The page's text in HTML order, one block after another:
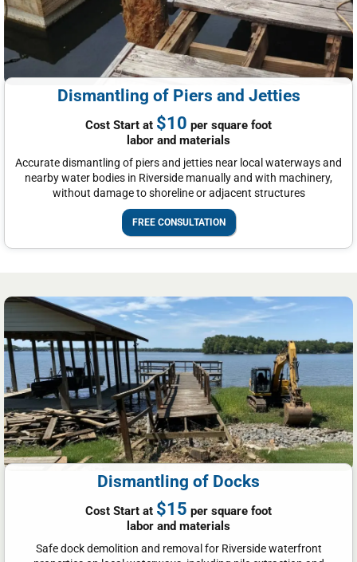
Dismantling of Piers and Jetties
Cost Start at $10 per square foot
labor and materials
Accurate dismantling of piers and jetties near local waterways and
nearby water bodies in Riverside manually and with machinery,
without damage to shoreline or adjacent structures
FREE CONSULTATION
Dismantling of Docks
Cost Start at $15 per square foot
labor and materials
Safe dock demolition and removal for Riverside waterfront